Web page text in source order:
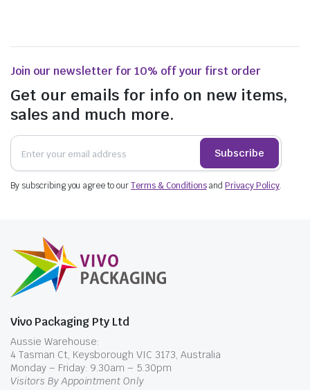
Join our newsletter for 10% off your first order
Get our emails for info on new items,
sales and much more.
Subscribe
By subscribing you agree to ourTerms & ConditionsandPrivacy Policy.
Vivo Packaging Pty Ltd
Aussie Warehouse:
4 Tasman Ct, Keysborough VIC 3173, Australia
Monday – Friday: 9.30am – 5.30pm
Visitors By Appointment Only